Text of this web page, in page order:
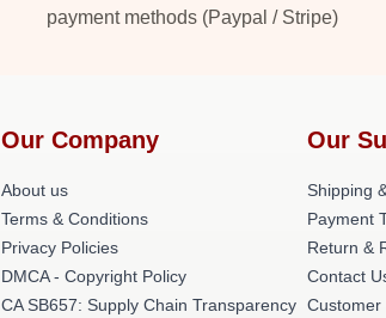
payment methods (Paypal / Stripe)
Our Company
About us
Terms & Conditions
Privacy Policies
DMCA - Copyright Policy
CA SB657: Supply Chain Transparency
Our
Shipping
Payment
Return &
Contact
Customer